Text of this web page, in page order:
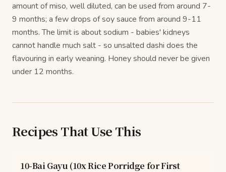
amount of miso, well diluted, can be used from around 7-
9 months; a few drops of soy sauce from around 9-11
months. The limit is about sodium - babies' kidneys
cannot handle much salt - so unsalted dashi does the
flavouring in early weaning. Honey should never be given
under 12 months.
Recipes That Use This
10-Bai Gayu (10x Rice Porridge for First